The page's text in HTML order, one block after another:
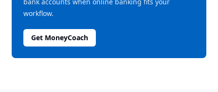
workflow.
Get MoneyCoach